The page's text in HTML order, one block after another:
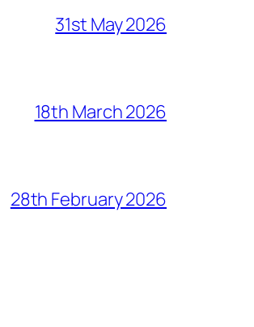
31st May 2026
18th March 2026
28th February 2026